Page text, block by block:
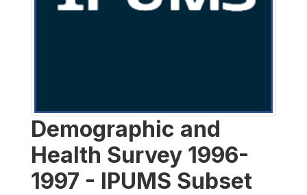
Demographic and
Health Survey 1996-
1997 - IPUMS Subset